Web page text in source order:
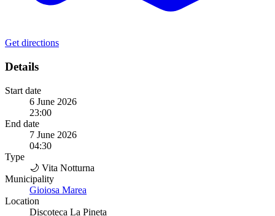
Get directions
Details
Start date
6 June 2026
23:00
End date
7 June 2026
04:30
Type
🌙 Vita Notturna
Municipality
Gioiosa Marea
Location
Discoteca La Pineta